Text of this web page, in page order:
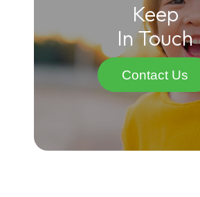
Keep
In Touch
Contact Us